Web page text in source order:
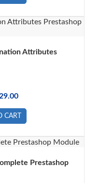
Attributes
Prestashop